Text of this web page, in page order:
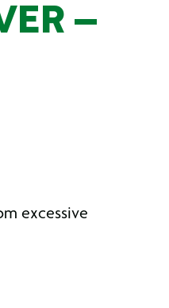
–
excessive